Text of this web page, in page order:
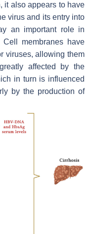
it also appears to have
virus and its entry into
an important role in
Cell membranes have
viruses, allowing them
affected by the
in turn is influenced
by the production of